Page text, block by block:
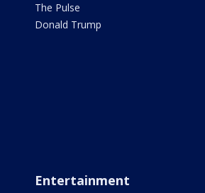
The Pulse
Donald Trump
Entertainment